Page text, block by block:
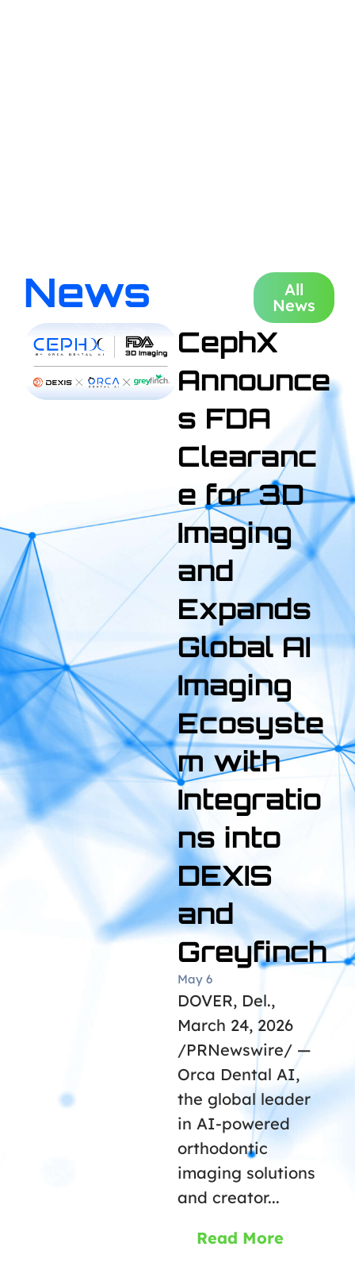
News
All
News
CephX
Announce
s FDA
Clearanc
e for 3D
Imaging
and
Expands
Global AI
Imaging
Ecosyste
m with
Integratio
ns into
DEXIS
and
Greyfinch
May 6
DOVER, Del.,
March 24, 2026
/PRNewswire/ —
Orca Dental AI,
the global leader
in AI-powered
orthodontic
imaging solutions
and creator...
Read More